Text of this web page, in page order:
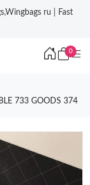
ru | Fast
0
733 GOODS 374